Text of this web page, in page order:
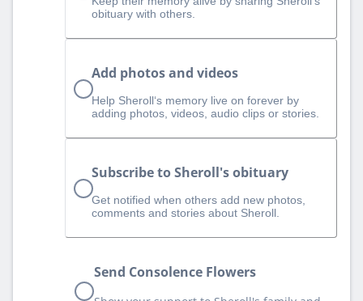
obituary with others.
Add photos and videos
Help Sheroll‘s memory live on forever by
adding photos, videos, audio clips or stories.
Subscribe to Sheroll's obituary
Get notified when others add new photos,
comments and stories about Sheroll.
Send Consolence Flowers